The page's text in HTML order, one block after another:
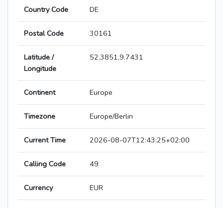
Country Code DE
Postal Code 30161
Latitude /
Longitude
52.3851,9.7431
Continent Europe
Timezone Europe/Berlin
Current Time 2026-08-07T12:43:25+02:00
Calling Code 49
Currency EUR